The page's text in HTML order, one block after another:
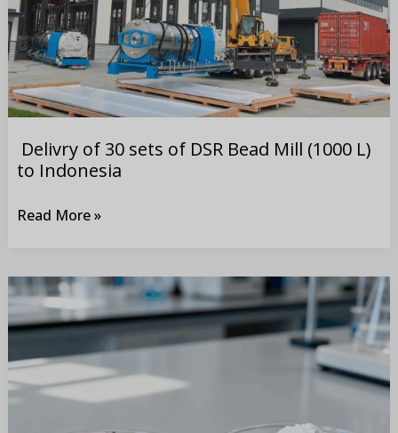
Delivry of 30 sets of DSR Bead Mill (1000 L)
to Indonesia
of
DSR
Bead
Mill
(1000
to
Read More »
Comparison
of
grinding
difficulty
between